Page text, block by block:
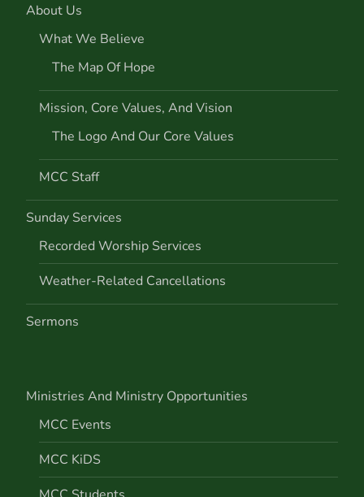
About Us
What We Believe
The Map Of Hope
Mission, Core Values, And Vision
The Logo And Our Core Values
MCC Staff
Sunday Services
Recorded Worship Services
Weather-Related Cancellations
Sermons
Ministries And Ministry Opportunities
MCC Events
MCC KiDS